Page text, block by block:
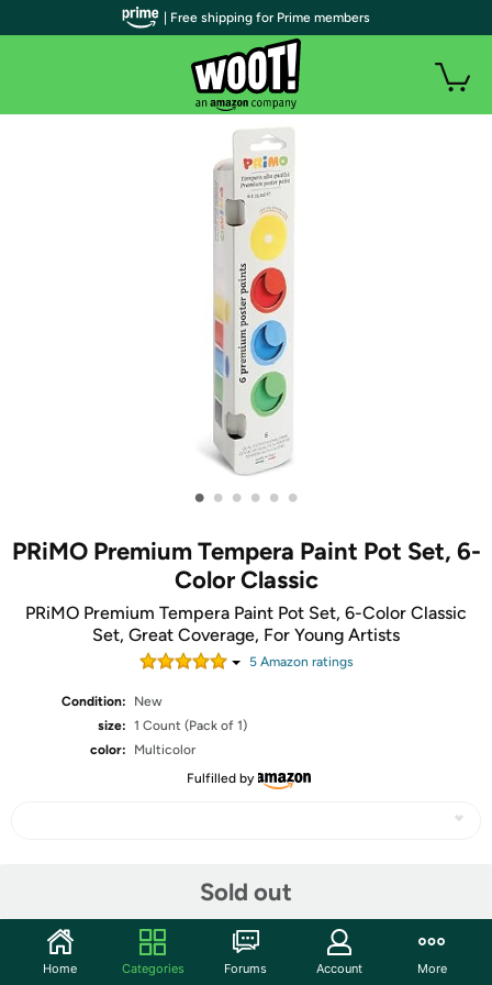
• • • • • •
PRiMO Premium Tempera Paint Pot Set, 6-
Color Classic
PRiMO Premium Tempera Paint Pot Set, 6-Color Classic
Set, Great Coverage, For Young Artists
5Amazon ratings
Condition:
New
size: 1 Count (Pack of 1)
color:
Multicolor
Fulfilled by
Sold out
Community
| Free shipping for Prime members
Home Categories Forums Account More